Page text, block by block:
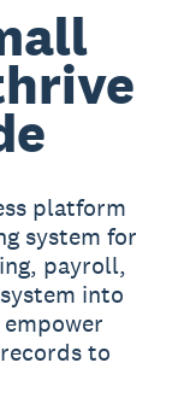
platform
system for
payroll,
into
to